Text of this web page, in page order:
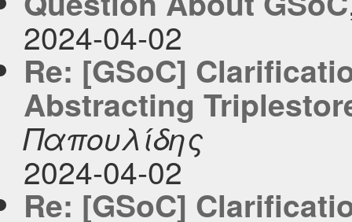
2024-04-02
Re: [GSoC]
Abstracting
Παπουλίδης
2024-04-02
Re: [GSoC]